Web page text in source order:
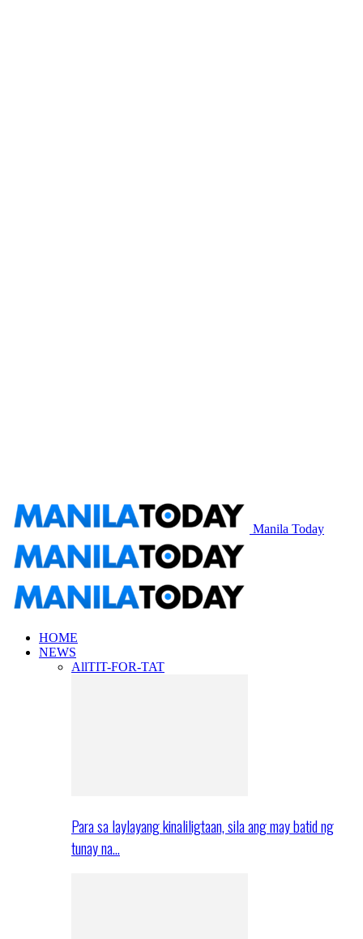
Manila Today
HOME
NEWS
AllTIT-FOR-TAT
Para sa laylayang kinaliligtaan, sila ang may batid ng
tunay na…